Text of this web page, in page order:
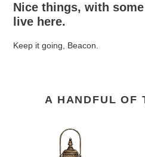
Nice things, with
live here.
Keep it going, Beacon.
A HANDFUL OF